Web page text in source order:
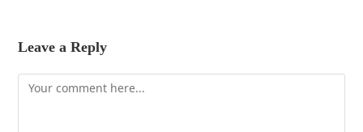
Leave a Reply